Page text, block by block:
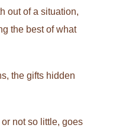
out of a situation,
the best of what
the gifts hidden
not so little, goes